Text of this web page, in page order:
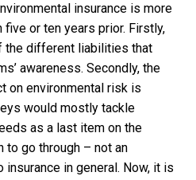
insurance is more
or ten years prior. Firstly,
the different liabilities that
awareness. Secondly, the
on environmental risk is
would mostly tackle
as a last item on the
to go through – not an
insurance in general. Now, it is